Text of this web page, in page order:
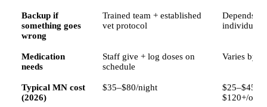
Backup if
something goes
wrong
Trained team + established
vet protocol
Depends
individual
Medication
needs
Staff give + log doses on
schedule
Varies by
Typical MN cost
(2026)
$35–$80/night
$25–$45/
$120+/